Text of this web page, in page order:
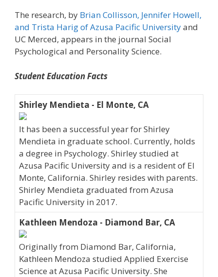
The research, by Brian Collisson, Jennifer Howell,
and Trista Harig of Azusa Pacific Universityand
UC Merced, appears in the journal Social
Psychological and Personality Science.
Student Education Facts
Shirley Mendieta - El Monte, CA
It has been a successful year for Shirley
Mendieta in graduate school. Currently, holds
a degree in Psychology. Shirley studied at
Azusa Pacific University and is a resident of El
Monte, California. Shirley resides with parents.
Shirley Mendieta graduated from Azusa
Pacific University in 2017.
Kathleen Mendoza - Diamond Bar, CA
Originally from Diamond Bar, California,
Kathleen Mendoza studied Applied Exercise
Science at Azusa Pacific University. She